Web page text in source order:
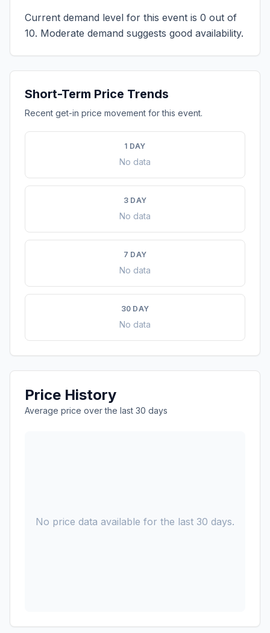
Current demand level for this event is 0 out of
10. Moderate demand suggests good availability.
Short-Term Price Trends
Recent get-in price movement for this event.
1 DAY
No data
3 DAY
No data
7 DAY
No data
30 DAY
No data
Price History
Average price over the last 30 days
No price data available for the last 30 days.